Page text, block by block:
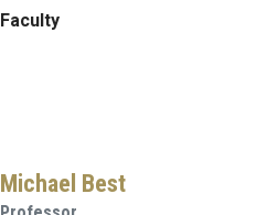
Faculty
Michael Best